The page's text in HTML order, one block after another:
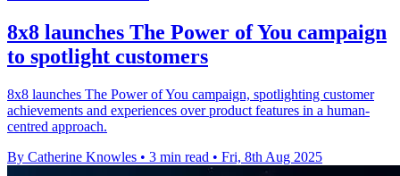
8x8 launches The Power of You campaign
to spotlight customers
8x8 launches The Power of You campaign, spotlighting customer
achievements and experiences over product features in a human-
centred approach.
By Catherine Knowles • 3 min read • Fri, 8th Aug 2025